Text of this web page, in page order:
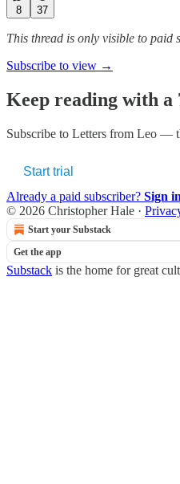
8 37
This thread is only visible to
Subscribe to view →
Keep reading with
Subscribe to Letters from Leo —
Start trial
Already a paid subscriber? Sign in
© 2026 Christopher Hale ·
Start your Substack
Get the app
Substack is the home for great